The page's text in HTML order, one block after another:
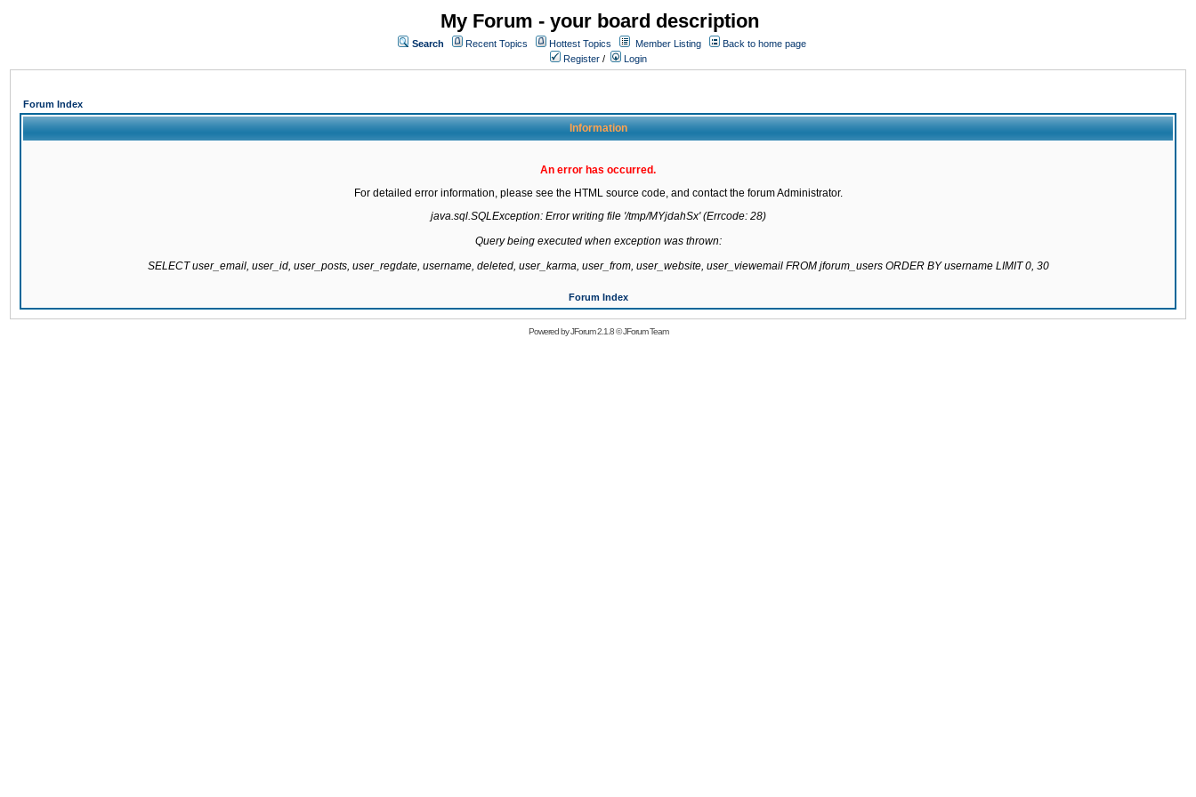
My Forum - your board description
Search Recent Topics Hottest Topics Member Listing
Back to home page
Register / Login
Forum Index
Information
An error has occurred.
For detailed error information, please see the HTML source code, and contact the forum Administrator.
java.sql.SQLException: Error writing file '/tmp/MYjdahSx' (Errcode: 28)
Query being executed when exception was thrown:
SELECT user_email, user_id, user_posts, user_regdate, username, deleted, user_karma, user_from, user_website, user_viewemail FROM jforum_users ORDER BY username LIMIT 0, 30
Forum Index
Powered byJForum 2.1.8©JForum Team